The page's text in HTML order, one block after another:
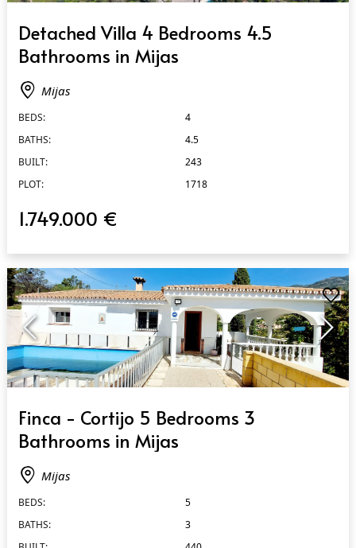
Detached Villa 4 Bedrooms 4.5
Bathrooms in Mijas
Mijas
BEDS:
4
BATHS:
4.5
BUILT:
243
PLOT:
1718
1.749.000 €
Finca - Cortijo 5 Bedrooms 3
Bathrooms in Mijas
Mijas
BEDS:
5
BATHS:
3